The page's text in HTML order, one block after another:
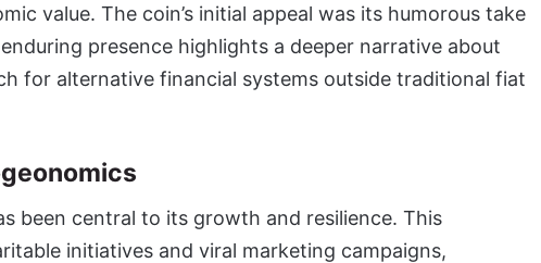
value. The coin’s initial appeal was its humorous take
presence highlights a deeper narrative about
for alternative financial systems outside traditional fiat
been central to its growth and resilience. This
initiatives and viral marketing campaigns,